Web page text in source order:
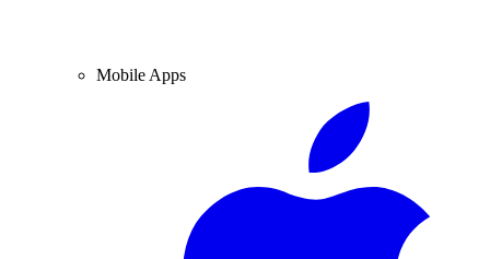
Mobile Apps